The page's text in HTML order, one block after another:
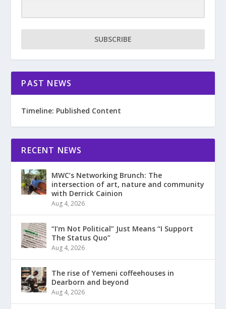
SUBSCRIBE
PAST NEWS
Timeline: Published Content
RECENT NEWS
MWC’s Networking Brunch: The
intersection of art, nature and community
with Derrick Cainion
Aug 4, 2026
“I’m Not Political” Just Means “I Support
The Status Quo”
Aug 4, 2026
The rise of Yemeni coffeehouses in
Dearborn and beyond
Aug 4, 2026